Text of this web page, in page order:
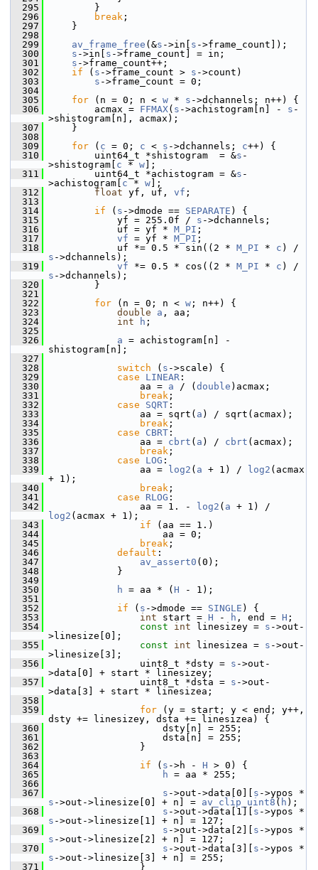
  295
}
  296
break ;
  297
}
  298
  299
av_frame_free (&s ->in[ s ->frame_count]);
  300
s ->in[ s ->frame_count] = in;
  301
s ->frame_count++;
  302
if ( s ->frame_count > s ->count)
  303
s ->frame_count = 0;
  304
  305
for (n = 0; n < w * s ->dchannels; n++) {
  306
acmax = FFMAX( s ->achistogram[n] - s -
>shistogram[n], acmax);
  307
}
  308
  309
for ( c = 0; c < s ->dchannels; c++) {
  310
uint64_t *shistogram  = &s -
>shistogram[ c * w ];
  311
uint64_t *achistogram = &s -
>achistogram[ c * w ];
  312
float yf, uf, vf ;
  313
  314
if ( s ->dmode == SEPARATE ) {
  315
yf = 255.0f / s ->dchannels;
  316
uf = yf * M_PI ;
  317
vf = yf * M_PI ;
  318
uf *= 0.5 * sin((2 * M_PI * c
s ->dchannels);
  319
vf *= 0.5 * cos((2 * M_PI * c
s ->dchannels);
  320
}
  321
  322
for (n = 0; n < w ; n++) {
  323
double a , aa;
  324
int h ;
  325
  326
a = achistogram[n] -
shistogram[n];
  327
  328
switch ( s ->scale) {
  329
case LINEAR :
  330
aa = a / ( double )acmax;
  331
break ;
  332
case SQRT :
  333
aa = sqrt( a ) / sqrt(acmax);
  334
break ;
  335
case CBRT :
  336
aa = cbrt ( a ) / cbrt (acmax);
  337
break ;
  338
case LOG :
  339
aa = log2 ( a + 1) / log2 (acmax
+ 1);
  340
break ;
  341
case RLOG :
  342
aa = 1. - log2 ( a
log2 (acmax + 1);
  343
if (aa == 1.)
  344
aa = 0;
  345
break ;
  346
default :
  347
av_assert0 (0);
  348
}
  349
  350
h = aa * ( H - 1);
  351
  352
if ( s ->dmode == SINGLE ) {
  353
int start = H - h , end = H ;
  354
const int linesizey = s ->out-
>linesize[0];
  355
const int linesizea = s ->out-
>linesize[3];
  356
uint8_t *dsty = s ->out-
>data[0] + start * linesizey;
  357
uint8_t *dsta = s ->out-
>data[3] + start * linesizea;
  358
  359
for (y = start; y < end; y++,
dsty += linesizey, dsta += linesizea) {
  360
dsty[n] = 255;
  361
dsta[n] = 255;
  362
}
  363
  364
if ( s ->h - H > 0) {
  365
h = aa * 255;
  366
  367
s ->out->data[0][ s
s ->out->linesize[0] + n] = av_clip_uint8 ( h );
  368
s ->out->data[1][ s
s ->out->linesize[1] + n] = 127;
  369
s ->out->data[2][ s
s ->out->linesize[2] + n] = 127;
  370
s ->out->data[3][ s
s ->out->linesize[3] + n] = 255;
  371
}